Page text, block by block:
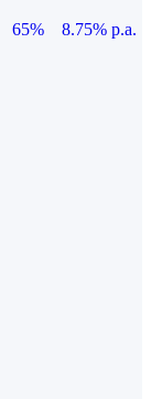
65%
8.75% p.a.